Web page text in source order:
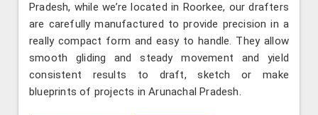
Pradesh, while we’re located in Roorkee, our drafters
are carefully manufactured to provide precision in a
really compact form and easy to handle. They allow
smooth gliding and steady movement and yield
consistent results to draft, sketch or make
blueprints of projects in Arunachal Pradesh.